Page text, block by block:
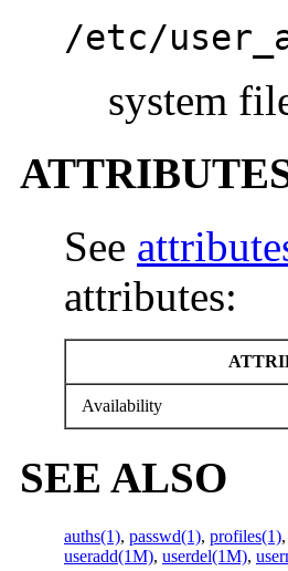
/etc/
system
See
attributes:
Availability
SEE ALSO
auths(1), passwd(1), profiles(1),
useradd(1M), userdel(1M),